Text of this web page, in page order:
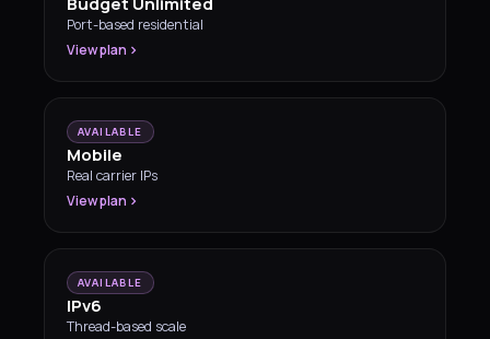
Port-based residential
View plan
AVAILABLE
Mobile
Real carrier IPs
View plan
AVAILABLE
IPv6
Thread-based scale